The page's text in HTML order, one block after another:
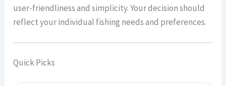
user-friendliness and simplicity. Your decision should
reflect your individual fishing needs and preferences.
Quick Picks